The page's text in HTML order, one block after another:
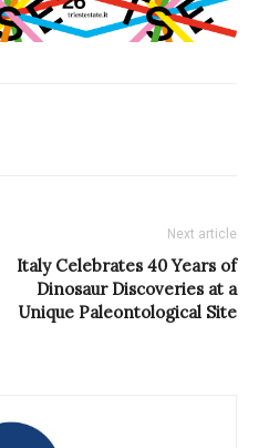
Next article
Italy Celebrates 40 Years of
Dinosaur Discoveries at a
Unique Paleontological Site